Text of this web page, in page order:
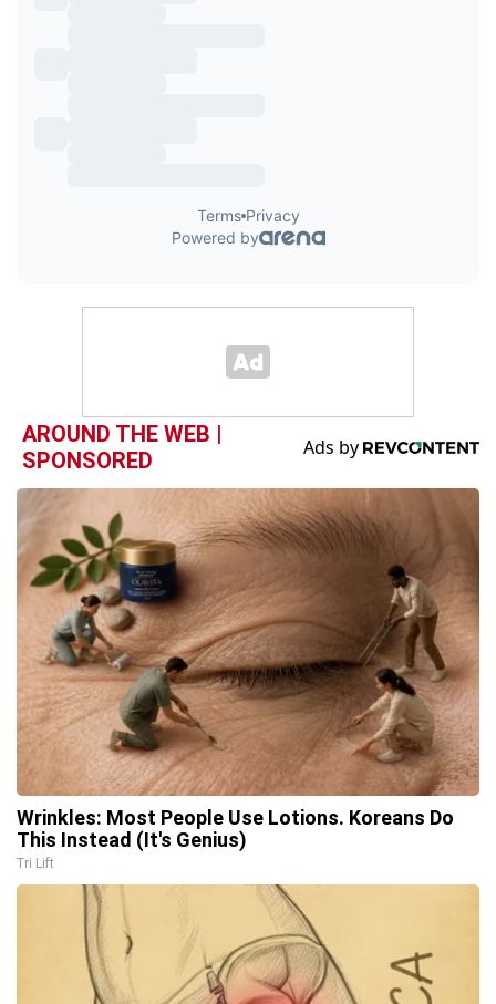
AROUND THE WEB |
SPONSORED
Wrinkles: Most People Use Lotions. Koreans Do
This Instead (It's Genius)
Tri Lift